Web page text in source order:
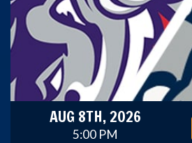
AUG 8TH, 2026
5:00 PM